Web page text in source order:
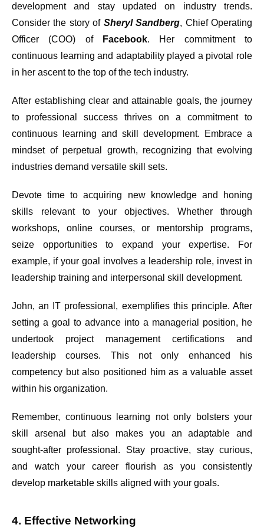
development and stay updated on industry trends.
Consider the story of Sheryl Sandberg, Chief Operating
Officer (COO) of
Facebook. Her commitment to
continuous learning and adaptability played a pivotal role
in her ascent to the top of the tech industry.
After establishing clear and attainable goals, the journey
to professional success thrives on a commitment to
continuous learning and skill development. Embrace a
mindset of perpetual growth, recognizing that evolving
industries demand versatile skill sets.
Devote time to acquiring new knowledge and honing
skills relevant to your objectives. Whether through
workshops, online courses, or mentorship programs,
seize opportunities to expand your expertise. For
example, if your goal involves a leadership role, invest in
leadership training and interpersonal skill development.
John, an IT professional, exemplifies this principle. After
setting a goal to advance into a managerial position, he
undertook project management certifications and
leadership courses. This not only enhanced his
competency but also positioned him as a valuable asset
within his organization.
Remember, continuous learning not only bolsters your
skill arsenal but also makes you an adaptable and
sought-after professional. Stay proactive, stay curious,
and watch your career flourish as you consistently
develop marketable skills aligned with your goals.
4. Effective Networking